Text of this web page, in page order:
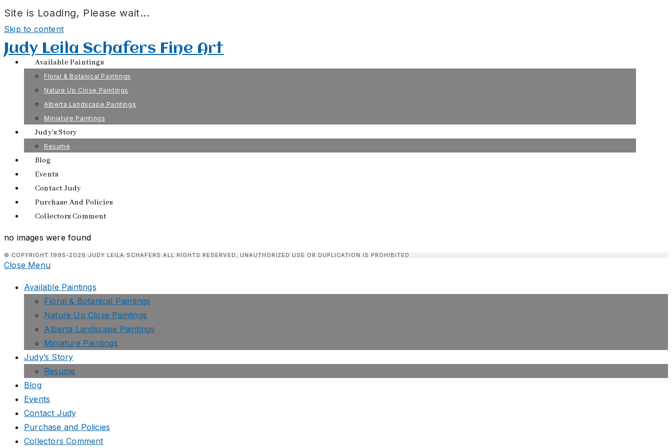
Site is Loading, Please wait...
Skip to content
Judy Leila Schafers Fine Art
Available Paintings
Floral & Botanical Paintings
Nature Up Close Paintings
Alberta Landscape Paintings
Miniature Paintings
Judy’s Story
Resume
Blog
Events
Contact Judy
Purchase And Policies
Collectors Comment
no images were found
© COPYRIGHT 1995-2026 JUDY LEILA SCHAFERS ALL RIGHTS RESERVED, UNAUTHORIZED USE OR DUPLICATION IS PROHIBITED
Close Menu
Available Paintings
Floral & Botanical Paintings
Nature Up Close Paintings
Alberta Landscape Paintings
Miniature Paintings
Judy’s Story
Resume
Blog
Events
Contact Judy
Purchase and Policies
Collectors Comment